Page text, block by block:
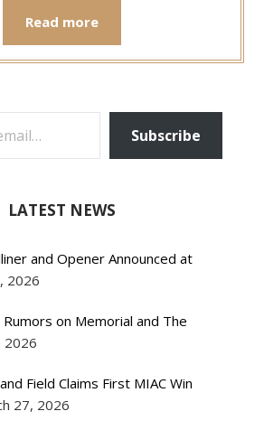
Read more
Subscribe
LATEST NEWS
and Opener Announced at
2026
on Memorial and The
2026
Field Claims First MIAC Win
27, 2026